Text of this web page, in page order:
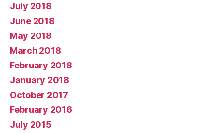
July 2018
June 2018
May 2018
March 2018
February 2018
January 2018
October 2017
February 2016
July 2015